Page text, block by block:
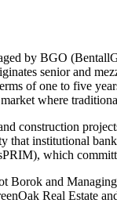
by BGO
senior and
of one to five
where
construction
institutional
which
and
Real Estate